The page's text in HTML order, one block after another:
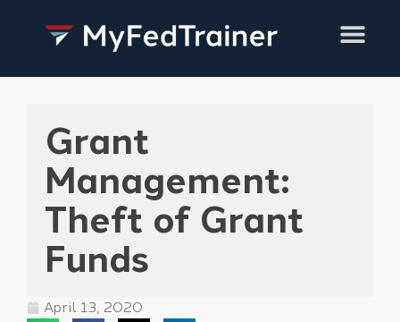
Grant
Management:
Theft of Grant
Funds
April 13, 2020